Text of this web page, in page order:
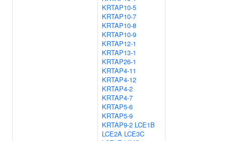
KRTAP10-5
KRTAP10-7
KRTAP10-8
KRTAP10-9
KRTAP12-1
KRTAP13-1
KRTAP26-1
KRTAP4-11
KRTAP4-12
KRTAP4-2
KRTAP4-7
KRTAP5-6
KRTAP5-9
KRTAP9-2 LCE1B
LCE2A LCE3C